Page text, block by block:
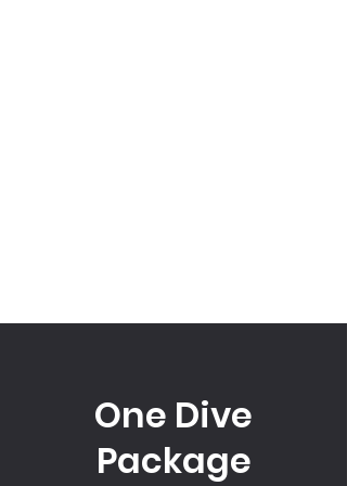
One Dive
Package